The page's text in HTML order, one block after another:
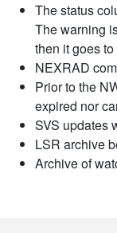
The status
The warning
then it goes
NEXRAD
Prior to the
expired nor
SVS updates
LSR archive
Archive of